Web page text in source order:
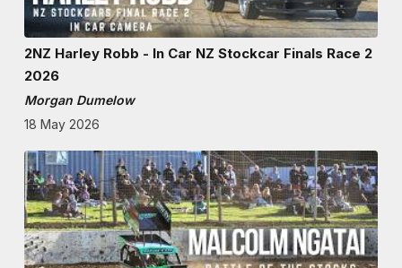
2NZ Harley Robb - In Car NZ Stockcar Finals Race 2
2026
Morgan Dumelow
18 May 2026